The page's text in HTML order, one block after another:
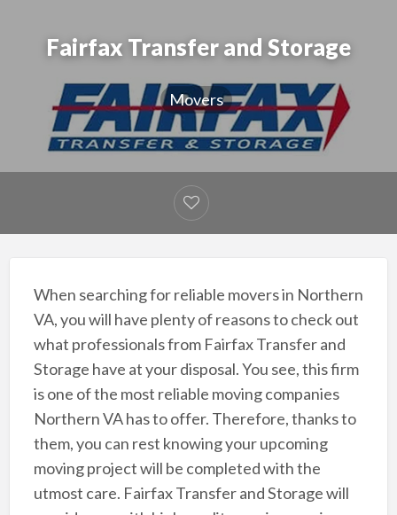
Fairfax Transfer and Storage
Movers
When searching for reliable movers in Northern
VA, you will have plenty of reasons to check out
what professionals from Fairfax Transfer and
Storage have at your disposal. You see, this firm
is one of the most reliable moving companies
Northern VA has to offer. Therefore, thanks to
them, you can rest knowing your upcoming
moving project will be completed with the
utmost care. Fairfax Transfer and Storage will